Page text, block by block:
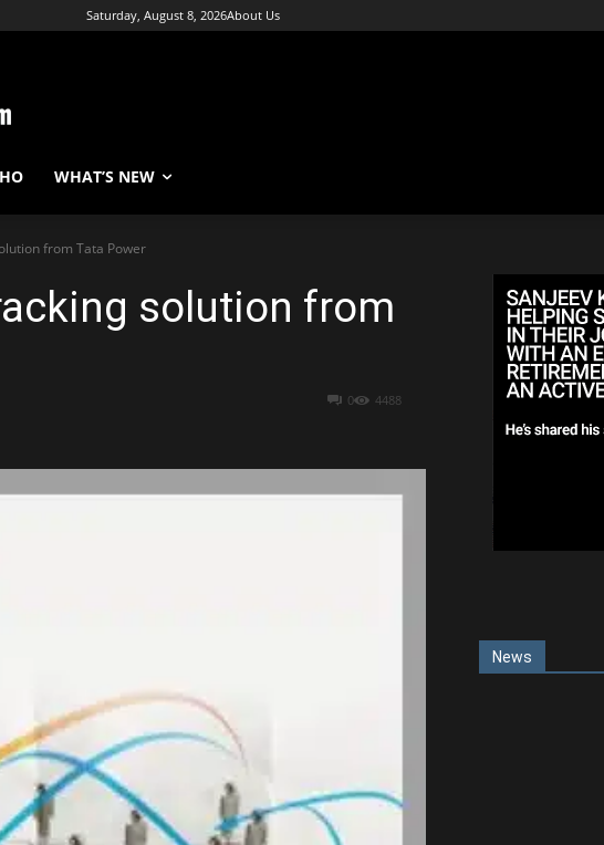
Saturday, August 8, 2026About Us
WHAT’S NEW
from Tata Power
solution from
0 4488
News